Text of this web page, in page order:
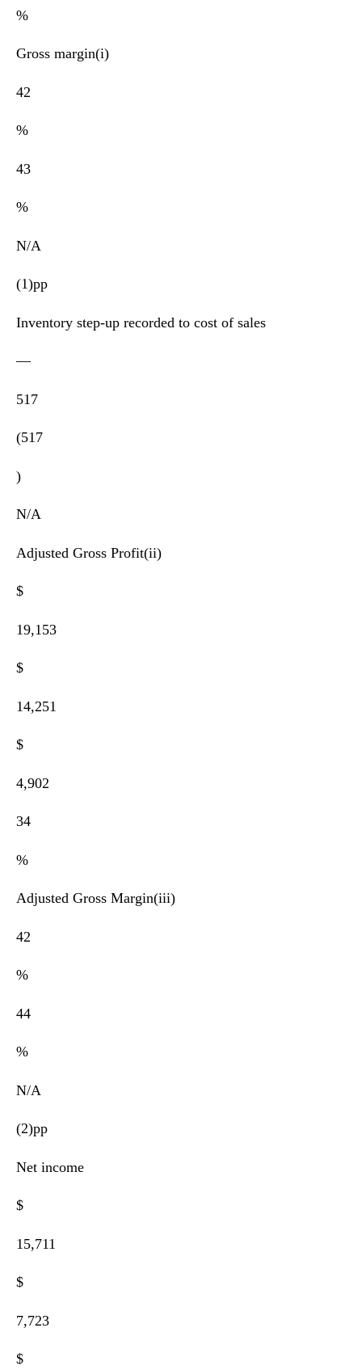
%
Gross margin(i)
42
%
43
%
N/A
(1)pp
Inventory step-up recorded to cost of sales
—
517
(517
)
N/A
Adjusted Gross Profit(ii)
$
19,153
$
14,251
$
4,902
34
%
Adjusted Gross Margin(iii)
42
%
44
%
N/A
(2)pp
Net income
$
15,711
$
7,723
$